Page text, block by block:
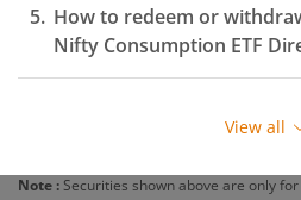
How to redeem or
Nifty Consumption ETF
Redeeming or selling units of
that the fund has completed
View all
Note : Securities shown above are only